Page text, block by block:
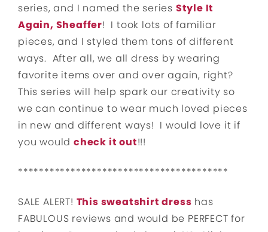
series, and I named the series Style It
Again, Sheaffer! I took lots of familiar
pieces, and I styled them tons of different
ways. After all, we all dress by wearing
favorite items over and over again, right?
This series will help spark our creativity so
we can continue to wear much loved pieces
in new and different ways! I would love it if
you wouldcheck it out!!!
****************************************
SALE ALERT! This sweatshirt dress has
FABULOUS reviews and would be PERFECT for